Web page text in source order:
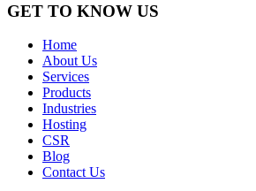
GET TO KNOW US
Home
About Us
Services
Products
Industries
Hosting
CSR
Blog
Contact Us